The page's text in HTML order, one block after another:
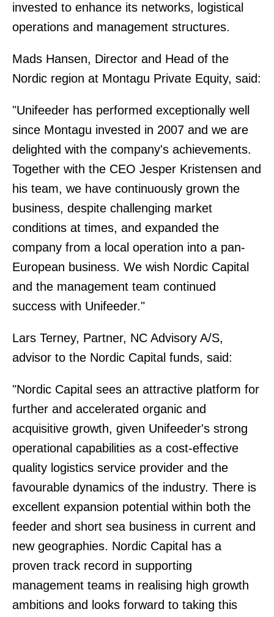
invested to enhance its networks, logistical
operations and management structures.
Mads Hansen, Director and Head of the
Nordic region at Montagu Private Equity, said:
"Unifeeder has performed exceptionally well
since Montagu invested in 2007 and we are
delighted with the company's achievements.
Together with the CEO Jesper Kristensen and
his team, we have continuously grown the
business, despite challenging market
conditions at times, and expanded the
company from a local operation into a pan-
European business. We wish Nordic Capital
and the management team continued
success with Unifeeder."
Lars Terney, Partner, NC Advisory A/S,
advisor to the Nordic Capital funds, said:
"Nordic Capital sees an attractive platform for
further and accelerated organic and
acquisitive growth, given Unifeeder's strong
operational capabilities as a cost-effective
quality logistics service provider and the
favourable dynamics of the industry. There is
excellent expansion potential within both the
feeder and short sea business in current and
new geographies. Nordic Capital has a
proven track record in supporting
management teams in realising high growth
ambitions and looks forward to taking this